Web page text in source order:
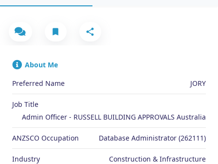
About Me
Preferred Name
JORY
Job Title
Admin Officer - RUSSELL BUILDING APPROVALS Australia
ANZSCO Occupation Database Administrator (262111)
Industry Construction & Infrastructure